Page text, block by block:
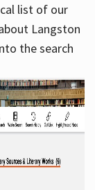
list of our
Langston
the search